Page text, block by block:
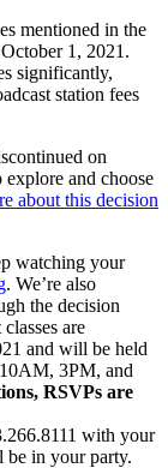
mentioned in the
1, 2021.
significantly,
station fees
on
explore and choose
about this decision
watching your
. We’re also
the decision
are
and will be held
3PM, and
RSVPs are
with your
be in your party.